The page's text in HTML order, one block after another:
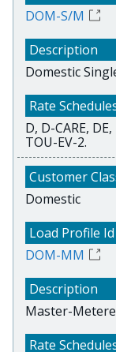
DOM-S/M
Domestic
D, D-CARE,
TOU-EV-2.
Domestic
DOM-MM
Master-